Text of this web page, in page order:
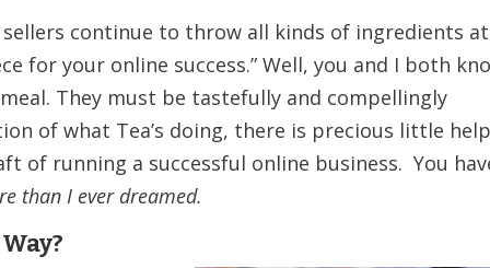
continue to throw all kinds of ingredients at
for your online success.” Well, you and I both
They must be tastefully and compellingly
of what Tea’s doing, there is precious little
of running a successful online business. You
than I ever dreamed.